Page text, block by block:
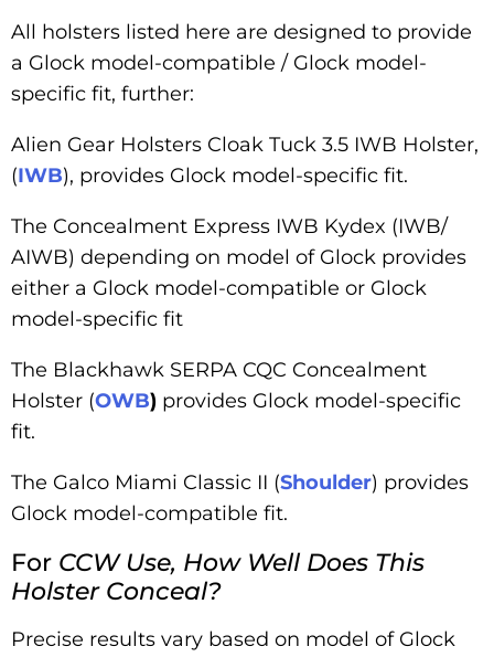
All holsters listed here are designed to provide
a Glock model-compatible / Glock model-
specific fit, further:
Alien Gear Holsters Cloak Tuck 3.5 IWB Holster,
(IWB), provides Glock model-specific fit.
The Concealment Express IWB Kydex (IWB/
AIWB) depending on model of Glock provides
either a Glock model-compatible or Glock
model-specific fit
The Blackhawk SERPA CQC Concealment
Holster (OWB) provides Glock model-specific
fit.
The Galco Miami Classic II (Shoulder) provides
Glock model-compatible fit.
For CCW Use, How Well Does This
Holster Conceal?
Precise results vary based on model of Glock